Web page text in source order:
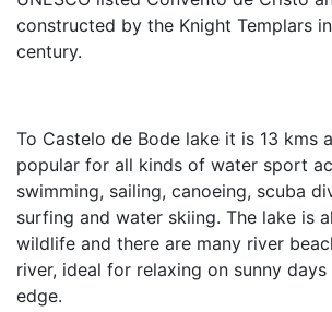
constructed by the Knight Templars
century.
To Castelo de Bode lake it is 13 kms
popular for all kinds of water sport
swimming, sailing, canoeing, scuba
surfing and water skiing. The lake is
wildlife and there are many river
river, ideal for relaxing on sunny days
edge.